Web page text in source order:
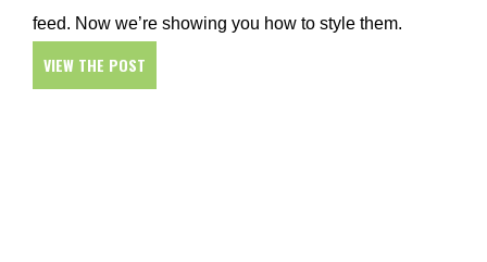
feed. Now we’re showing you how to style them.
VIEW THE POST